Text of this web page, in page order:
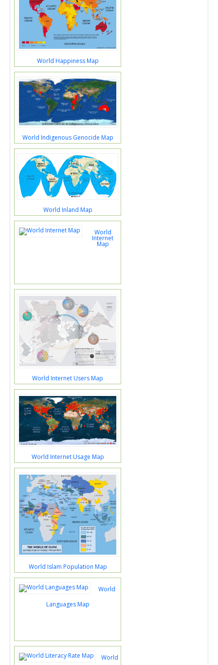
World Happiness Map
World Indigenous Genocide Map
World Inland Map
World
Internet
Map
World Internet Users Map
World Internet Usage Map
World Islam Population Map
World
Languages Map
World